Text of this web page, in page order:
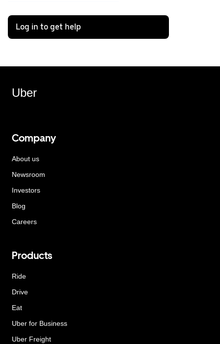
Log in to get help
Uber
Company
About us
Newsroom
Investors
Blog
Careers
Products
Ride
Drive
Eat
Uber for Business
Uber Freight